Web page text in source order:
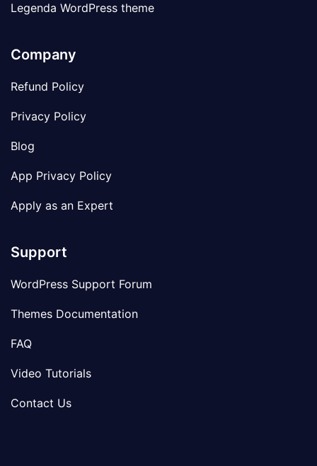
Legenda WordPress theme
Company
Refund Policy
Privacy Policy
Blog
App Privacy Policy
Apply as an Expert
Support
WordPress Support Forum
Themes Documentation
FAQ
Video Tutorials
Contact Us